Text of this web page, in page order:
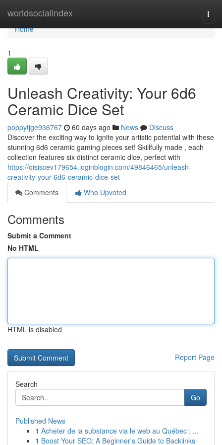
worldsocialindex
Home
Home
1
Unleash Creativity: Your 6d6
Ceramic Dice Set
poppytjge936767 60 days ago News
Discuss
Discover the exciting way to ignite your artistic potential with these
stunning 6d6 ceramic gaming pieces set! Skillfully made , each
collection features six distinct ceramic dice, perfect with
https://oisiscev179654.loginblogin.com/49846465/unleash-
creativity-your-6d6-ceramic-dice-set
Comments
Who Upvoted
Comments
Submit a Comment
No HTML
HTML is disabled
Report Page
Search
Go
Published News
1 Acheter de la substance via le web au Québec : ...
1 Boost Your SEO: A Beginner's Guide to Backlinks